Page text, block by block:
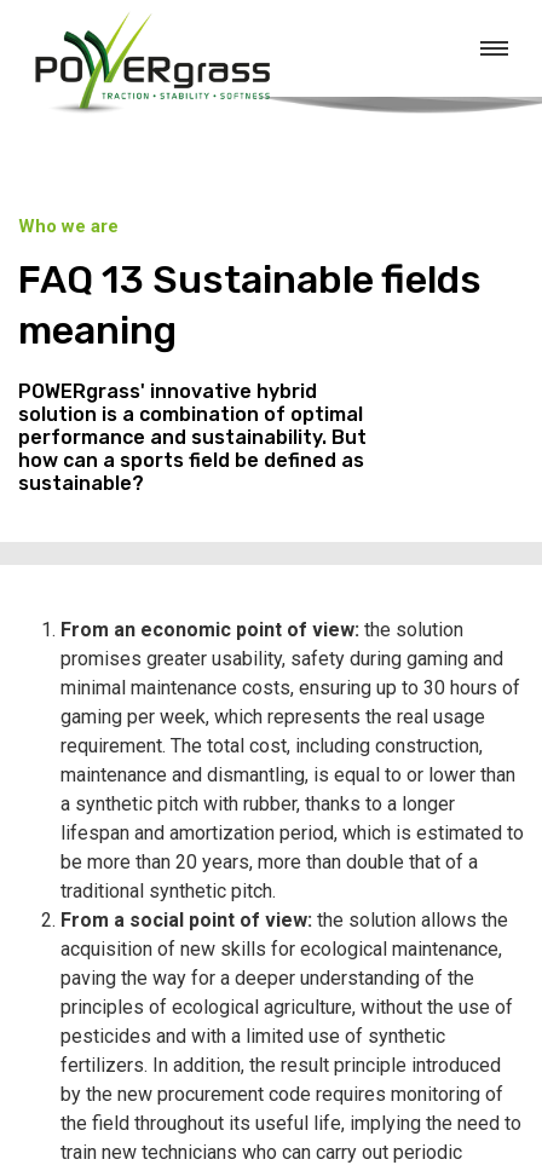
Who we are
FAQ 13 Sustainable fields
meaning
POWERgrass' innovative hybrid
solution is a combination of optimal
performance and sustainability. But
how can a sports field be defined as
sustainable?
From an economic point of view: the solution
promises greater usability, safety during gaming and
minimal maintenance costs, ensuring up to 30 hours of
gaming per week, which represents the real usage
requirement. The total cost, including construction,
maintenance and dismantling, is equal to or lower than
a synthetic pitch with rubber, thanks to a longer
lifespan and amortization period, which is estimated to
be more than 20 years, more than double that of a
traditional synthetic pitch.
From a social point of view: the solution allows the
acquisition of new skills for ecological maintenance,
paving the way for a deeper understanding of the
principles of ecological agriculture, without the use of
pesticides and with a limited use of synthetic
fertilizers. In addition, the result principle introduced
by the new procurement code requires monitoring of
the field throughout its useful life, implying the need to
train new technicians who can carry out periodic